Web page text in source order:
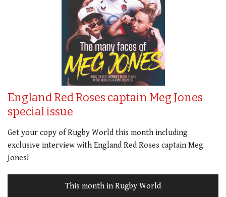
England Red Roses captain Meg Jones
special issue
Get your copy of Rugby World this month including
exclusive interview with England Red Roses captain Meg
Jones!
This month in Rugby World